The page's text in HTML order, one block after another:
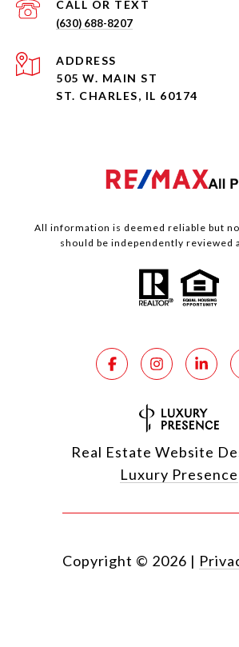
(630) 688-8207
ADDRESS
505 W. MAIN ST
ST. CHARLES, IL 60174
All information is deemed reliable but
should be independently reviewed
Real Estate Website
Luxury Presence
Copyright © 2026 |